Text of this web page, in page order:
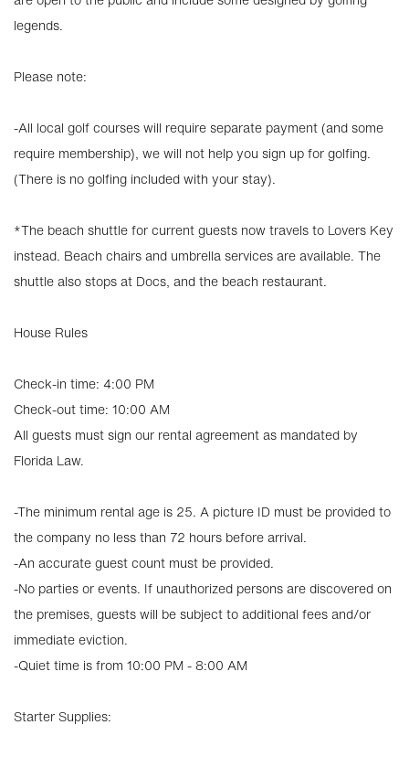
legends.
Please note:
-All local golf courses will require separate payment (and some
require membership), we will not help you sign up for golfing.
(There is no golfing included with your stay).
*The beach shuttle for current guests now travels to Lovers Key
instead. Beach chairs and umbrella services are available. The
shuttle also stops at Docs, and the beach restaurant.
House Rules
Check-in time: 4:00 PM
Check-out time: 10:00 AM
All guests must sign our rental agreement as mandated by
Florida Law.
-The minimum rental age is 25. A picture ID must be provided to
the company no less than 72 hours before arrival.
-An accurate guest count must be provided.
-No parties or events. If unauthorized persons are discovered on
the premises, guests will be subject to additional fees and/or
immediate eviction.
-Quiet time is from 10:00 PM - 8:00 AM
Starter Supplies: